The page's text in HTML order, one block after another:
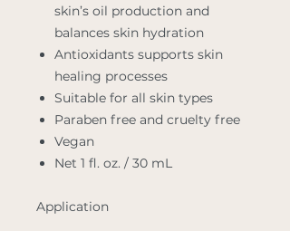
skin’s oil production and
balances skin hydration
Antioxidants supports skin
healing processes
Suitable for all skin types
Paraben free and cruelty free
Vegan
Net 1 fl. oz. / 30 mL
Application